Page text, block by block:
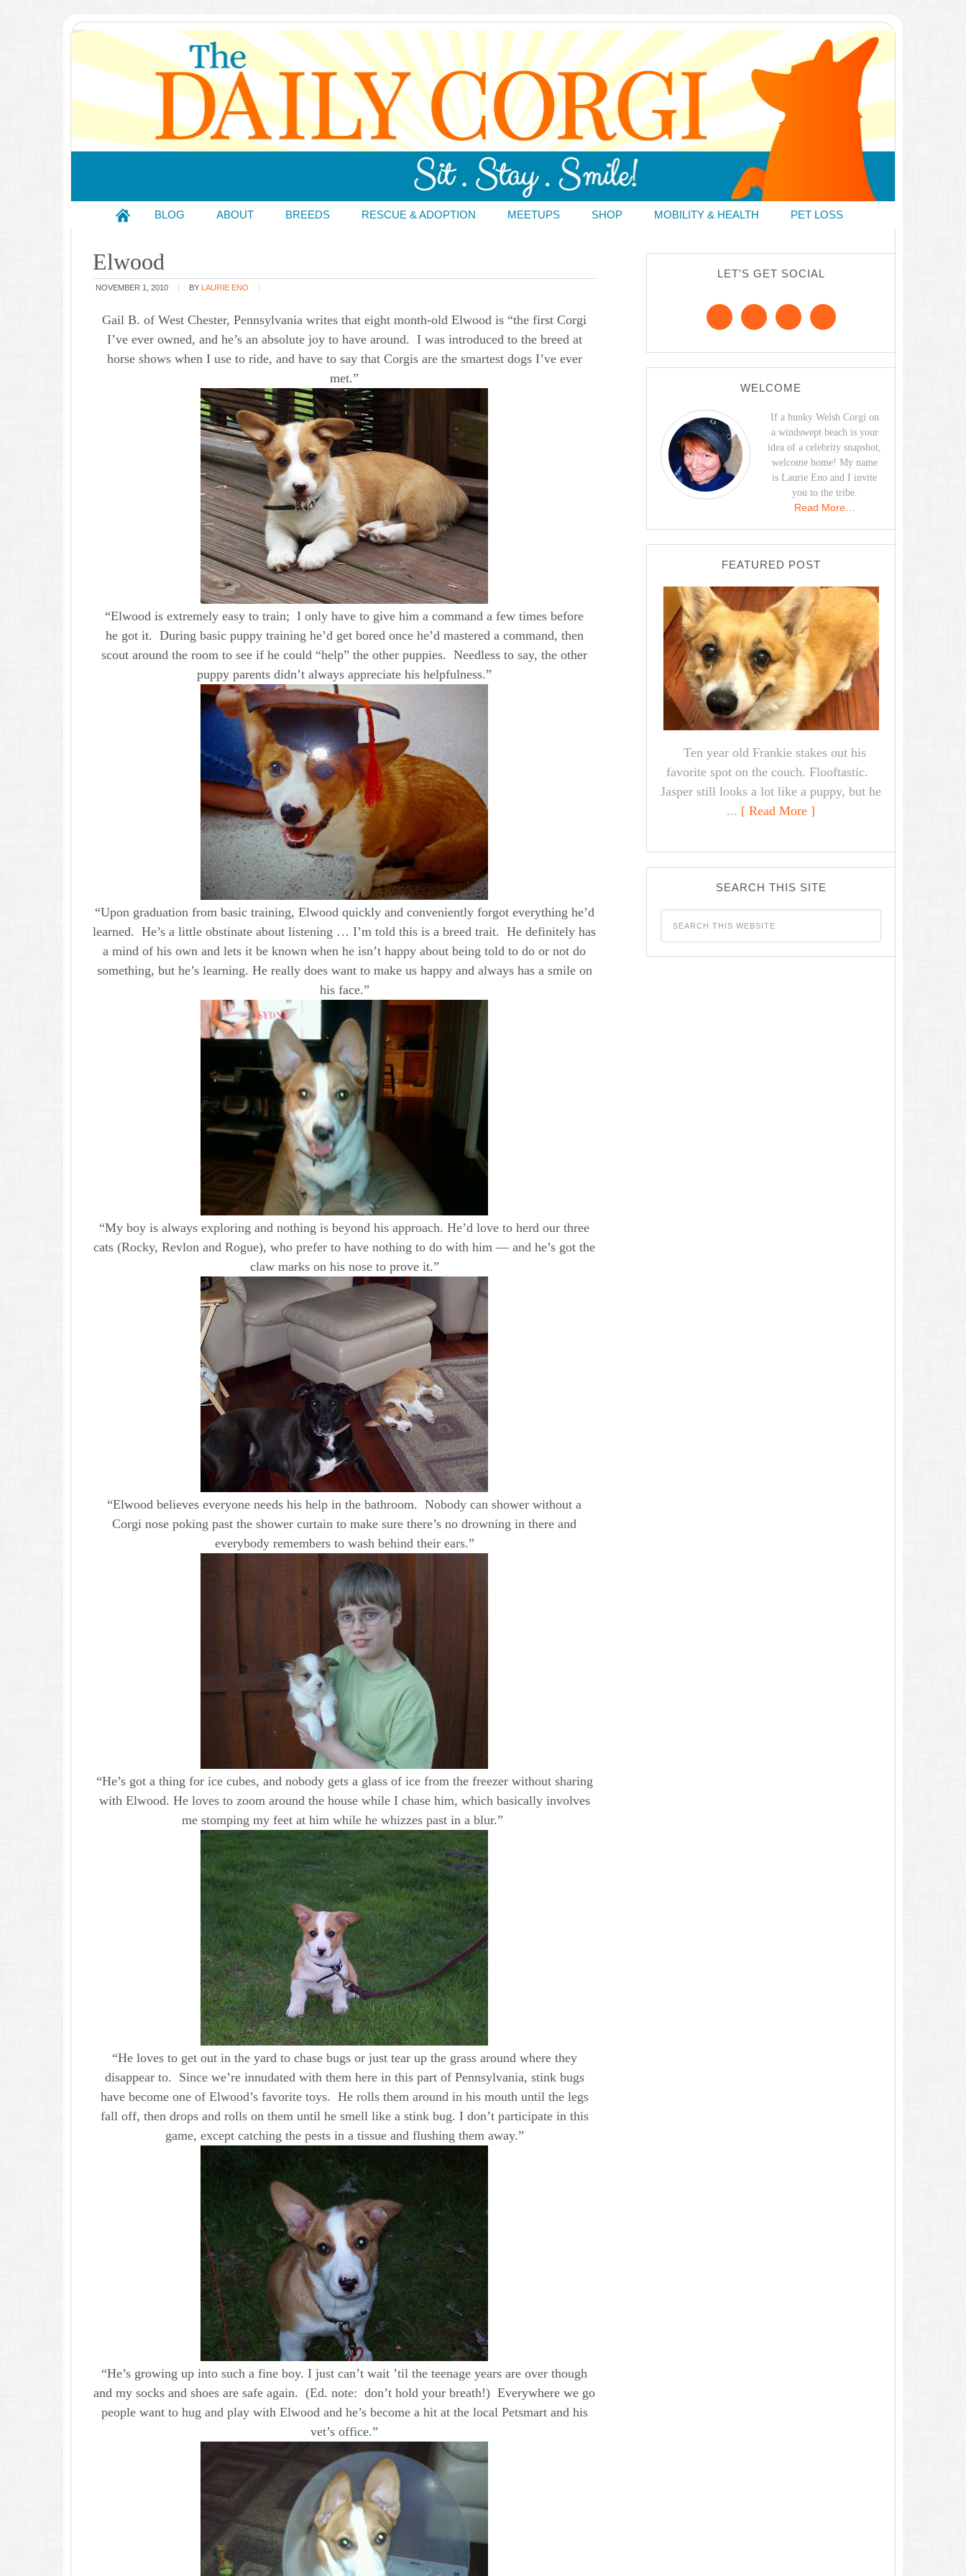
BLOG ABOUT BREEDS RESCUE & ADOPTION MEETUPS SHOP MOBILITY & HEALTH PET LOSS
Elwood
NOVEMBER 1, 2010 BY LAURIE ENO
Gail B. of West Chester, Pennsylvania writes that eight month-old Elwood is “the first Corgi
I’ve ever owned, and he’s an absolute joy to have around. I was introduced to the breed at
horse shows when I use to ride, and have to say that Corgis are the smartest dogs I’ve ever
met.”
“Elwood is extremely easy to train; I only have to give him a command a few times before
he got it. During basic puppy training he’d get bored once he’d mastered a command, then
scout around the room to see if he could “help” the other puppies. Needless to say, the other
puppy parents didn’t always appreciate his helpfulness.”
“Upon graduation from basic training, Elwood quickly and conveniently forgot everything he’d
learned. He’s a little obstinate about listening … I’m told this is a breed trait. He definitely has
a mind of his own and lets it be known when he isn’t happy about being told to do or not do
something, but he’s learning. He really does want to make us happy and always has a smile on
his face.”
“My boy is always exploring and nothing is beyond his approach. He’d love to herd our three
cats (Rocky, Revlon and Rogue), who prefer to have nothing to do with him — and he’s got the
claw marks on his nose to prove it.”
“Elwood believes everyone needs his help in the bathroom. Nobody can shower without a
Corgi nose poking past the shower curtain to make sure there’s no drowning in there and
everybody remembers to wash behind their ears.”
“He’s got a thing for ice cubes, and nobody gets a glass of ice from the freezer without sharing
with Elwood. He loves to zoom around the house while I chase him, which basically involves
me stomping my feet at him while he whizzes past in a blur.”
“He loves to get out in the yard to chase bugs or just tear up the grass around where they
disappear to. Since we’re innudated with them here in this part of Pennsylvania, stink bugs
have become one of Elwood’s favorite toys. He rolls them around in his mouth until the legs
fall off, then drops and rolls on them until he smell like a stink bug. I don’t participate in this
game, except catching the pests in a tissue and flushing them away.”
“He’s growing up into such a fine boy. I just can’t wait ’til the teenage years are over though
and my socks and shoes are safe again. (Ed. note: don’t hold your breath!) Everywhere we go
people want to hug and play with Elwood and he’s become a hit at the local Petsmart and his
vet’s office.”
LET’S GET SOCIAL
WELCOME
If a hunky Welsh Corgi on
a windswept beach is your
idea of a celebrity snapshot,
welcome home! My name
is Laurie Eno and I invite
you to the tribe.
Read More…
FEATURED POST
Ten year old Frankie stakes out his
favorite spot on the couch. Flooftastic.
Jasper still looks a lot like a puppy, but he
... [ Read More ]
SEARCH THIS SITE